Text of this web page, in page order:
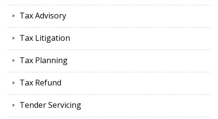
Tax Advisory
Tax Litigation
Tax Planning
Tax Refund
Tender Servicing